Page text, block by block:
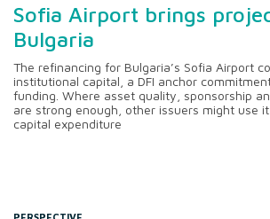
Sofia Airport brings
Bulgaria
The refinancing for Bulgaria’s Sofia Airport
institutional capital, a DFI anchor
funding. Where asset quality, sponsorship
are strong enough, other issuers might use
capital expenditure
PERSPECTIVE